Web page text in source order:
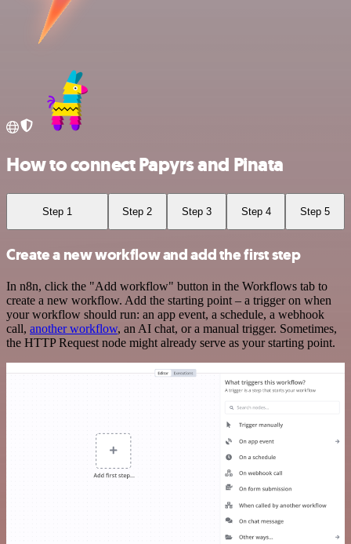
How to connect Papyrs and Pinata
Step 1 Step 2 Step 3 Step 4 Step 5
Create a new workflow and add the first step
In n8n, click the "Add workflow" button in the Workflows tab to
create a new workflow. Add the starting point – a trigger on when
your workflow should run: an app event, a schedule, a webhook
call, another workflow, an AI chat, or a manual trigger. Sometimes,
the HTTP Request node might already serve as your starting point.